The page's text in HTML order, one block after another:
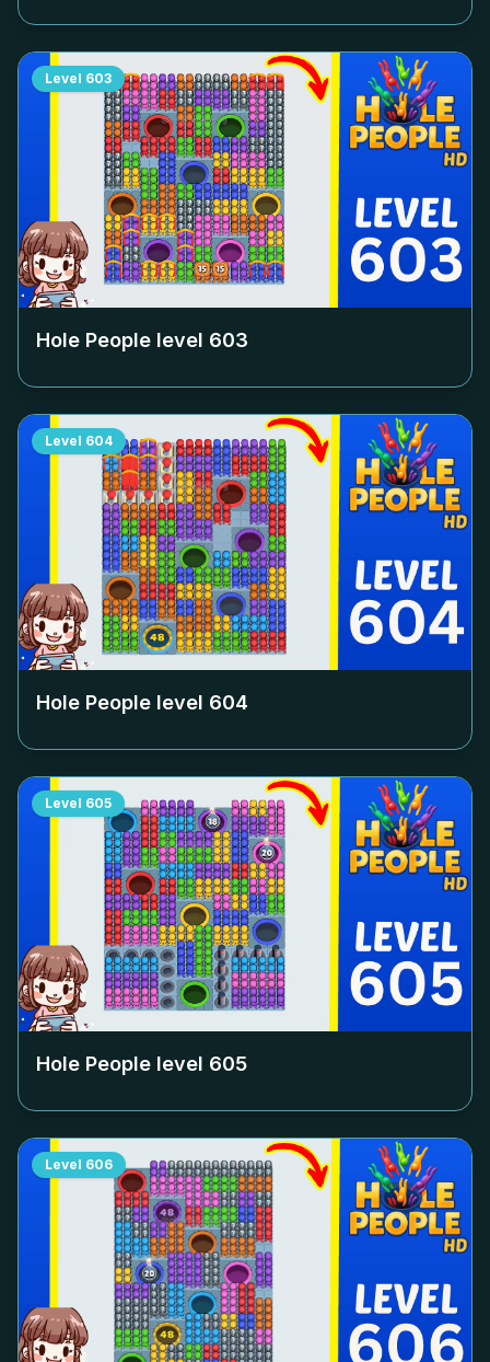
Level 603
Hole People level 603
Level 604
Hole People level 604
Level 605
Hole People level 605
Level 606